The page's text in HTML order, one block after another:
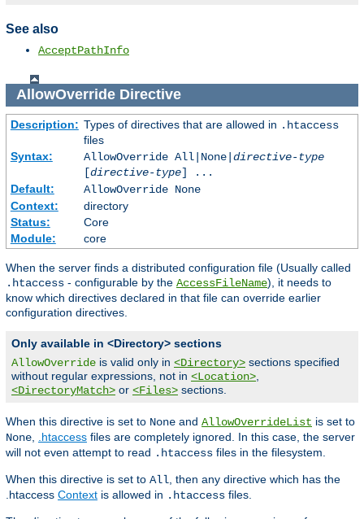
See also
AcceptPathInfo
AllowOverrideDirective
Description: Types of directives that are allowed in .htaccess
files
Syntax:
AllowOverride All|None| directive-type
[directive-type] ...
Default:
AllowOverride None
Context:
directory
Status:
Core
Module:
core
When the server finds a distributed configuration file (Usually called
.htaccess - configurable by the AccessFileName), it needs to
know which directives declared in that file can override earlier
configuration directives.
Only available in <Directory> sections
AllowOverride is valid only in <Directory> sections specified
without regular expressions, not in <Location>
<DirectoryMatch> or <Files> sections.
When this directive is set to None and AllowOverrideList is set to
None
.htaccess files are completely ignored. In this case, the server
will not even attempt to read .htaccess files in the filesystem.
When this directive is set to All , then any directive which has the
.htaccess Context is allowed in .htaccess files.